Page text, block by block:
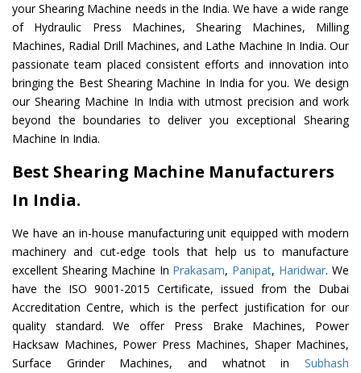
your Shearing Machine needs in the India. We have a wide range
of Hydraulic Press Machines, Shearing Machines, Milling
Machines, Radial Drill Machines, and Lathe Machine In India. Our
passionate team placed consistent efforts and innovation into
bringing the Best Shearing Machine In India for you. We design
our Shearing Machine In India with utmost precision and work
beyond the boundaries to deliver you exceptional Shearing
Machine In India.
Best Shearing Machine Manufacturers
In India.
We have an in-house manufacturing unit equipped with modern
machinery and cut-edge tools that help us to manufacture
excellent Shearing Machine In Prakasam, Panipat, Haridwar. We
have the ISO 9001-2015 Certificate, issued from the Dubai
Accreditation Centre, which is the perfect justification for our
quality standard. We offer Press Brake Machines, Power
Hacksaw Machines, Power Press Machines, Shaper Machines,
Surface Grinder Machines, and whatnot in Subhash